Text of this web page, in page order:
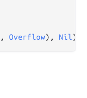
, Overflow), Nil)